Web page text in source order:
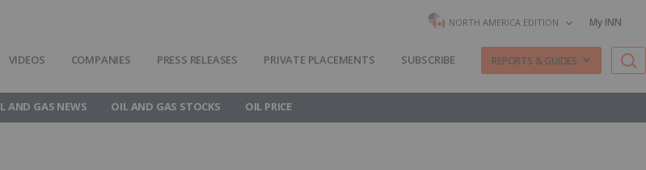
NORTH AMERICA EDITION My INN
VIDEOS COMPANIES PRESS RELEASES PRIVATE PLACEMENTS SUBSCRIBE REPORTS & GUIDES
AND GAS NEWS OIL AND GAS STOCKS OIL PRICE